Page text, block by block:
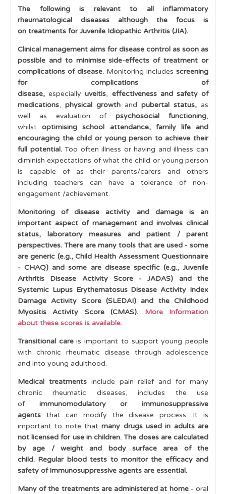
Mimics of Arthritis
Single swollen joint
Multiple swollen joints
Juvenile Idiopathic Arthritis
Juvenile Idiopathic Arthritis - Classification
Uveitis
Multi-System Disease
Management
Early Diagnosis Makes a Difference
Uveitis and Eye Screening
Medications to Treat Inflammatory Disease
The Multidisciplinary Team
Transitional Care
Disease Activity assessment
Cases
Learning Outcomes
The following is relevant to all inflammatory
rheumatological diseases although the focus is
on treatments for Juvenile Idiopathic Arthritis (JIA).
Clinical management aims for disease control as soon as
possible and to minimise side-effects of treatment or
complications of disease. Monitoring includes screening
for complications of
disease, especiallyuveitis, effectiveness and safety of
medications, physical growth and pubertal status, as
well as evaluation of psychosocial functioning,
whilstoptimising school attendance, family lifeand
encouraging the child or young person to achieve their
full potential.Too often illness or having and illness can
diminish expectations of what the child or young person
is capable of as their parents/carers and others
including teachers can have a tolerance of non-
engagement /achievement.
Monitoring of disease activity and damage is an
important aspect of management and involves clinical
status, laboratory measures and patient / parent
perspectives. There are many tools that are used - some
are generic (e.g., Child Health Assessment Questionnaire
- CHAQ) and some are disease specific (e.g., Juvenile
Arthritis Disease Activity Score - JADAS) and the
Systemic Lupus Erythematosus Disease Activity Index
Damage Activity Score (SLEDAI) and the Childhood
Myositis Activity Score (CMAS). More Information
about these scores is available.
Transitional careis important to support young people
with chronic rheumatic disease through adolescence
and into young adulthood.
Medical treatmentsinclude pain relief and for many
chronic rheumatic diseases, includes the use
of immunomodulatory or immunosuppressive
agents that can modify the disease process. It is
important to note thatmany drugs used in adults are
not licensed for use in children.The doses are calculated
by age / weight and body surface area of the
child. Regular blood tests to monitor the efficacy and
safety of immunosuppressive agents are essential.
Many of the treatments are administered at home - oral